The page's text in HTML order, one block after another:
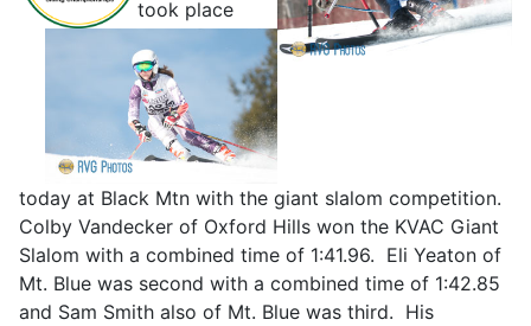
took place
today at Black Mtn with the giant slalom competition.
Colby Vandecker of Oxford Hills won the KVAC Giant
Slalom with a combined time of 1:41.96. Eli Yeaton of
Mt. Blue was second with a combined time of 1:42.85
and Sam Smith also of Mt. Blue was third. His